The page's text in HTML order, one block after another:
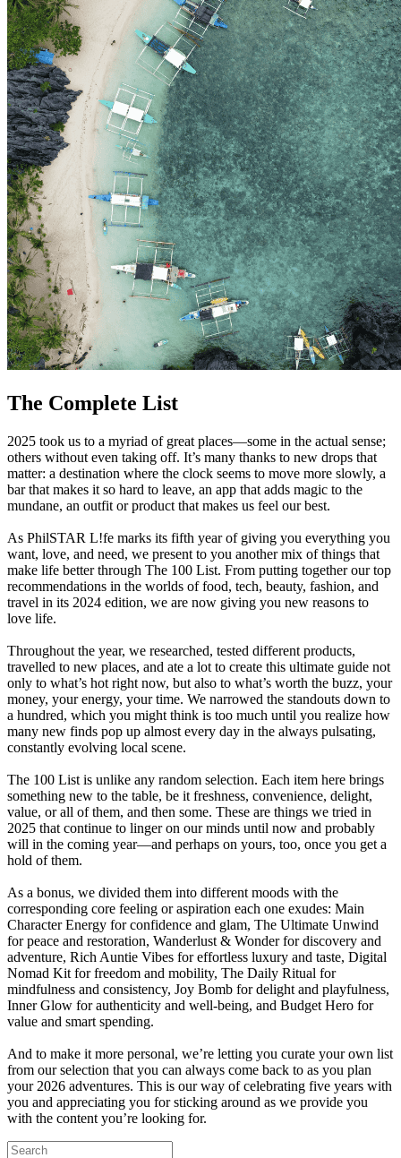
The Complete List
2025 took us to a myriad of great places—some in the actual sense;
others without even taking off. It’s many thanks to new drops that
matter: a destination where the clock seems to move more slowly, a
bar that makes it so hard to leave, an app that adds magic to the
mundane, an outfit or product that makes us feel our best.
As PhilSTAR L!fe marks its fifth year of giving you everything you
want, love, and need, we present to you another mix of things that
make life better through The 100 List. From putting together our top
recommendations in the worlds of food, tech, beauty, fashion, and
travel in its 2024 edition, we are now giving you new reasons to
love life.
Throughout the year, we researched, tested different products,
travelled to new places, and ate a lot to create this ultimate guide not
only to what’s hot right now, but also to what’s worth the buzz, your
money, your energy, your time. We narrowed the standouts down to
a hundred, which you might think is too much until you realize how
many new finds pop up almost every day in the always pulsating,
constantly evolving local scene.
The 100 List is unlike any random selection. Each item here brings
something new to the table, be it freshness, convenience, delight,
value, or all of them, and then some. These are things we tried in
2025 that continue to linger on our minds until now and probably
will in the coming year—and perhaps on yours, too, once you get a
hold of them.
As a bonus, we divided them into different moods with the
corresponding core feeling or aspiration each one exudes: Main
Character Energy for confidence and glam, The Ultimate Unwind
for peace and restoration, Wanderlust & Wonder for discovery and
adventure, Rich Auntie Vibes for effortless luxury and taste, Digital
Nomad Kit for freedom and mobility, The Daily Ritual for
mindfulness and consistency, Joy Bomb for delight and playfulness,
Inner Glow for authenticity and well-being, and Budget Hero for
value and smart spending.
And to make it more personal, we’re letting you curate your own list
from our selection that you can always come back to as you plan
your 2026 adventures. This is our way of celebrating five years with
you and appreciating you for sticking around as we provide you
with the content you’re looking for.